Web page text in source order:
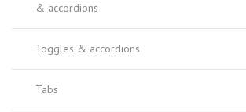
& accordions
Toggles & accordions
Tabs